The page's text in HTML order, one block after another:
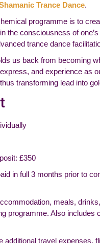
Trance Dance.
programme is to
the consciousness of
trance dance
us back from becoming
and experience as
transforming lead into
£350
in full 3 months prior to
meals,
programme. Also includes
additional travel expenses,